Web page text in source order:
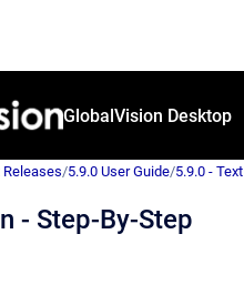
GlobalVision Desktop
Releases/5.9.0 User Guide/5.9.0 - Text
- Step-By-Step